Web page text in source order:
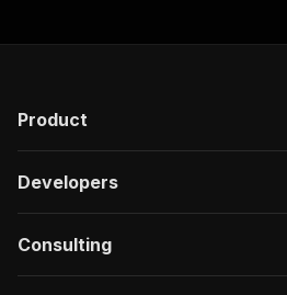
Product
Developers
Consulting